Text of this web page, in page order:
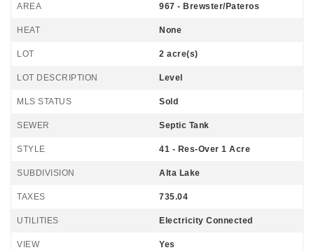
AREA 967 - Brewster/Pateros
HEAT None
LOT 2 acre(s)
LOT DESCRIPTION Level
MLS STATUS Sold
SEWER Septic Tank
STYLE 41 - Res-Over 1 Acre
SUBDIVISION Alta Lake
TAXES 735.04
UTILITIES Electricity Connected
VIEW Yes